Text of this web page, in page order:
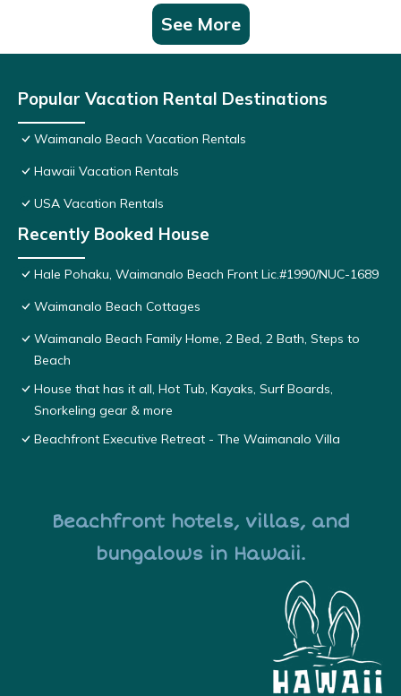
See More
Popular Vacation Rental Destinations
Waimanalo Beach Vacation Rentals
Hawaii Vacation Rentals
USA Vacation Rentals
Recently Booked House
Hale Pohaku, Waimanalo Beach Front Lic.#1990/NUC-1689
Waimanalo Beach Cottages
Waimanalo Beach Family Home, 2 Bed, 2 Bath, Steps to
Beach
House that has it all, Hot Tub, Kayaks, Surf Boards,
Snorkeling gear & more
Beachfront Executive Retreat - The Waimanalo Villa
Beachfront hotels, villas, and
bungalows in Hawaii.